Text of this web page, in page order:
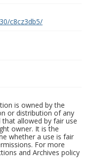
c8cz3db5/
is owned by the
or distribution of any
allowed by fair use
owner. It is the
whether a use is fair
For more
and Archives policy